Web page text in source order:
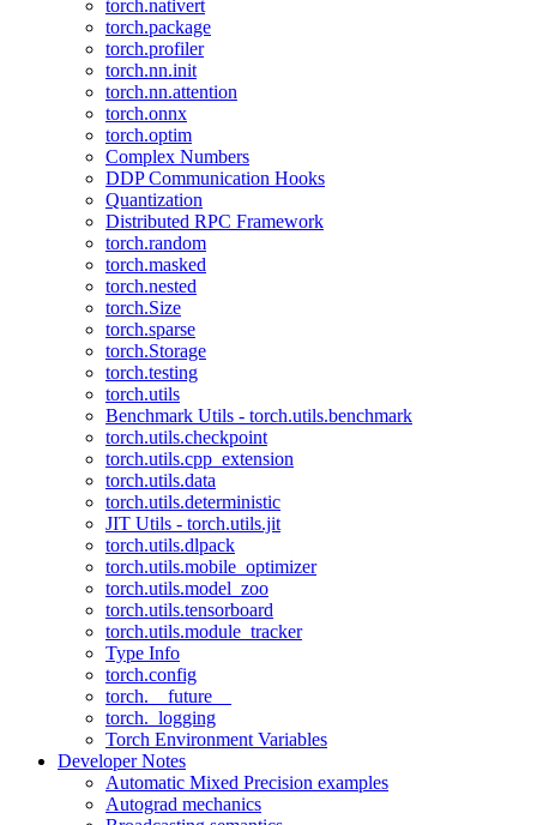
torch.nativert
torch.package
torch.profiler
torch.nn.init
torch.nn.attention
torch.onnx
torch.optim
Complex Numbers
DDP Communication Hooks
Quantization
Distributed RPC Framework
torch.random
torch.masked
torch.nested
torch.Size
torch.sparse
torch.Storage
torch.testing
torch.utils
Benchmark Utils - torch.utils.benchmark
torch.utils.checkpoint
torch.utils.cpp_extension
torch.utils.data
torch.utils.deterministic
JIT Utils - torch.utils.jit
torch.utils.dlpack
torch.utils.mobile_optimizer
torch.utils.model_zoo
torch.utils.tensorboard
torch.utils.module_tracker
Type Info
torch.config
torch.__future__
torch._logging
Torch Environment Variables
Developer Notes
Automatic Mixed Precision examples
Autograd mechanics